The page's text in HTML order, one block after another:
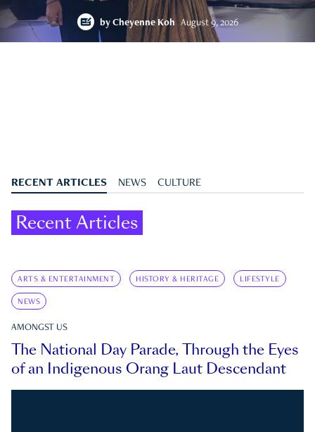
by Cheyenne Koh August 9, 2026
RECENT ARTICLES NEWS CULTURE
Recent Articles
ARTS & ENTERTAINMENT HISTORY & HERITAGE LIFESTYLE
NEWS
AMONGST US
The National Day Parade, Through the Eyes
of an Indigenous Orang Laut Descendant